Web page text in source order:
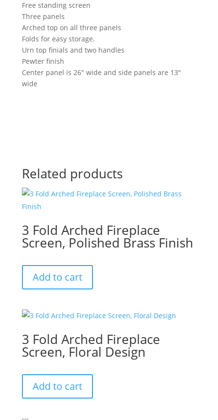
Free standing screen
Three panels
Arched top on all three panels
Folds for easy storage.
Urn top finials and two handles
Pewter finish
Center panel is 26″ wide and side panels are 13″
wide
Related products
3 Fold Arched Fireplace
Screen, Polished Brass Finish
Add to cart
3 Fold Arched Fireplace
Screen, Floral Design
Add to cart